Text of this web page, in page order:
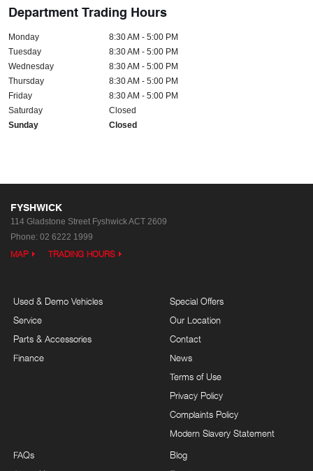
Department Trading Hours
Monday
8:30 AM - 5:00 PM
Tuesday
8:30 AM - 5:00 PM
Wednesday
8:30 AM - 5:00 PM
Thursday
8:30 AM - 5:00 PM
Friday
8:30 AM - 5:00 PM
Saturday
Closed
Sunday
Closed
FYSHWICK
114 Gladstone Street Fyshwick ACT 2609
Phone: 02 6222 1999
MAP TRADING HOURS
Used & Demo Vehicles
Service
Parts & Accessories
Finance
Special Offers
Our Location
Contact
News
Terms of Use
Privacy Policy
Complaints Policy
Modern Slavery Statement
FAQs
Blog